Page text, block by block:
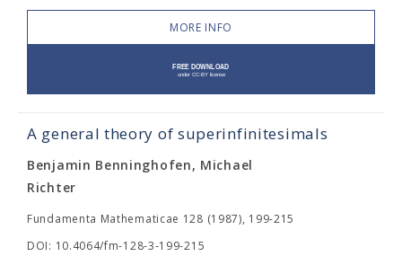
MORE INFO
A general theory of superinfinitesimals
Benjamin Benninghofen, Michael
Richter
Fundamenta Mathematicae 128 (1987), 199-215
DOI: 10.4064/fm-128-3-199-215